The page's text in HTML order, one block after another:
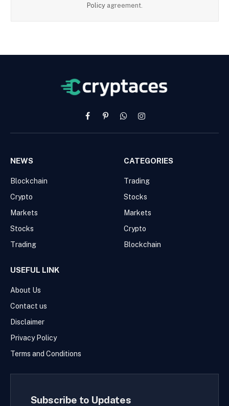
Policy agreement.
FacebookPinterestWhatsAppInstagram
NEWS
Blockchain
Crypto
Markets
Stocks
Trading
CATEGORIES
Trading
Stocks
Markets
Crypto
Blockchain
USEFUL LINK
About Us
Contact us
Disclaimer
Privacy Policy
Terms and Conditions
Subscribe to Updates